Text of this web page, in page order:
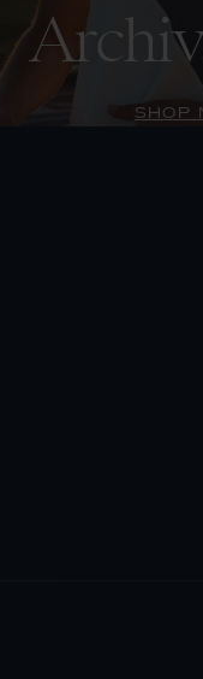
SHOP